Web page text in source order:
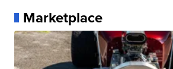
Marketplace